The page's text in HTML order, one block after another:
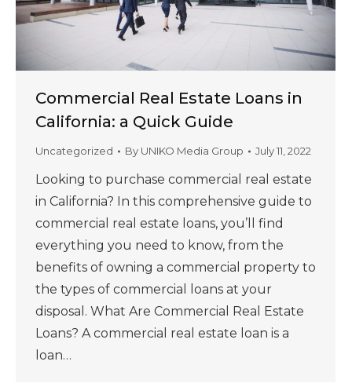
Commercial Real Estate Loans in
California: a Quick Guide
Uncategorized By UNIKO Media Group July 11, 2022
Looking to purchase commercial real estate
in California? In this comprehensive guide to
commercial real estate loans, you’ll find
everything you need to know, from the
benefits of owning a commercial property to
the types of commercial loans at your
disposal. What Are Commercial Real Estate
Loans? A commercial real estate loan is a
loan…